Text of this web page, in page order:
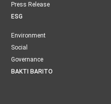
Press Release
ESG
Environment
Social
Governance
BAKTI BARITO